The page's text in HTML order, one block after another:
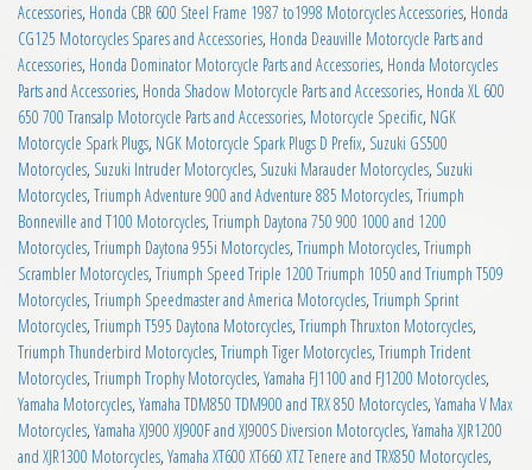
Accessories, Honda CBR 600 Steel Frame 1987 to1998 Motorcycles Accessories, Honda
CG125 Motorcycles Spares and Accessories, Honda Deauville Motorcycle Parts and
Accessories, Honda Dominator Motorcycle Parts and Accessories, Honda Motorcycles
Parts and Accessories, Honda Shadow Motorcycle Parts and Accessories, Honda XL 600
650 700 Transalp Motorcycle Parts and Accessories, Motorcycle Specific, NGK
Motorcycle Spark Plugs, NGK Motorcycle Spark Plugs D Prefix, Suzuki GS500
Motorcycles, Suzuki Intruder Motorcycles, Suzuki Marauder Motorcycles, Suzuki
Motorcycles, Triumph Adventure 900 and Adventure 885 Motorcycles, Triumph
Bonneville and T100 Motorcycles, Triumph Daytona 750 900 1000 and 1200
Motorcycles, Triumph Daytona 955i Motorcycles, Triumph Motorcycles, Triumph
Scrambler Motorcycles, Triumph Speed Triple 1200 Triumph 1050 and Triumph T509
Motorcycles, Triumph Speedmaster and America Motorcycles, Triumph Sprint
Motorcycles, Triumph T595 Daytona Motorcycles, Triumph Thruxton Motorcycles,
Triumph Thunderbird Motorcycles, Triumph Tiger Motorcycles, Triumph Trident
Motorcycles, Triumph Trophy Motorcycles, Yamaha FJ1100 and FJ1200 Motorcycles,
Yamaha Motorcycles, Yamaha TDM850 TDM900 and TRX 850 Motorcycles, Yamaha V Max
Motorcycles, Yamaha XJ900 XJ900F and XJ900S Diversion Motorcycles, Yamaha XJR1200
and XJR1300 Motorcycles, Yamaha XT600 XT660 XTZ Tenere and TRX850 Motorcycles,